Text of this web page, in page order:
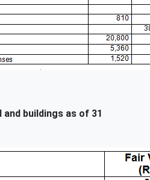
buildings as of 31